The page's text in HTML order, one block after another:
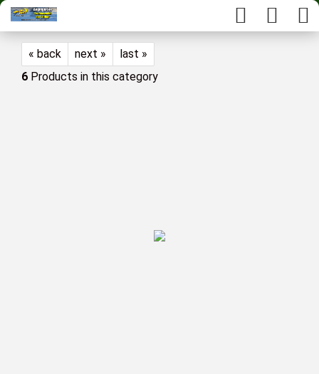
« back next »
last »
6 Products in this category